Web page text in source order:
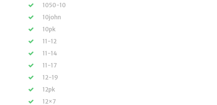
1050-10
10john
10pk
11-12
11-14
11-17
12-19
12pk
12×7